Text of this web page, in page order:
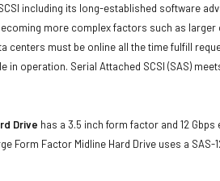
including its long-established software
more complex factors such as
centers must be online all the time fulfill
operation. Serial Attached SCSI (SAS)
Drive has a 3.5 inch form factor and 12
Form Factor Midline Hard Drive uses a